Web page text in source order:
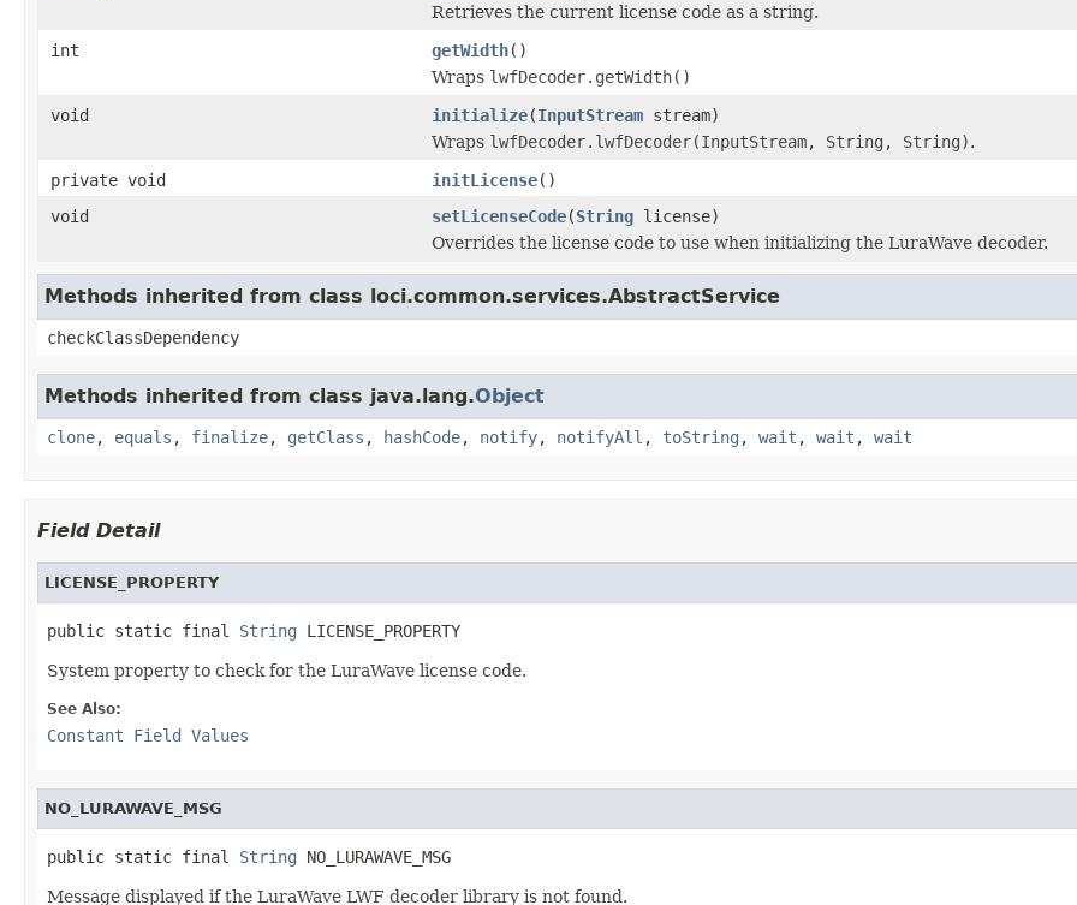
Retrieves the current license code as a string.
int
getWidth()
Wraps lwfDecoder.getWidth()
void
initialize(InputStream stream)
Wraps lwfDecoder.lwfDecoder(InputStream, String, String).
private void
initLicense()
void
setLicenseCode(String license)
Overrides the license code to use when initializing the LuraWave decoder.
Methods inherited from class loci.common.services.AbstractService
checkClassDependency
Methods inherited from class java.lang.Object
clone, equals , finalize, getClass , hashCode, notify, notifyAll , toString , wait , wait , wait
Field Detail
LICENSE_PROPERTY
public static final String LICENSE_PROPERTY
System property to check for the LuraWave license code.
See Also:
Constant Field Values
NO_LURAWAVE_MSG
public static final String NO_LURAWAVE_MSG
Message displayed if the LuraWave LWF decoder library is not found.